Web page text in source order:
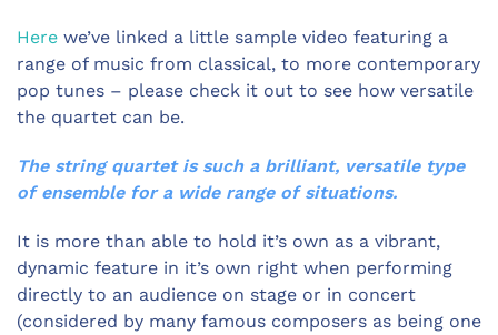
Here we’ve linked a little sample video featuring a
range of music from classical, to more contemporary
pop tunes – please check it out to see how versatile
the quartet can be.
The string quartet is such a brilliant, versatile type
of ensemble for a wide range of situations.
It is more than able to hold it’s own as a vibrant,
dynamic feature in it’s own right when performing
directly to an audience on stage or in concert
(considered by many famous composers as being one